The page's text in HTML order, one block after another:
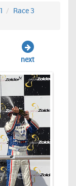
Race 3
next